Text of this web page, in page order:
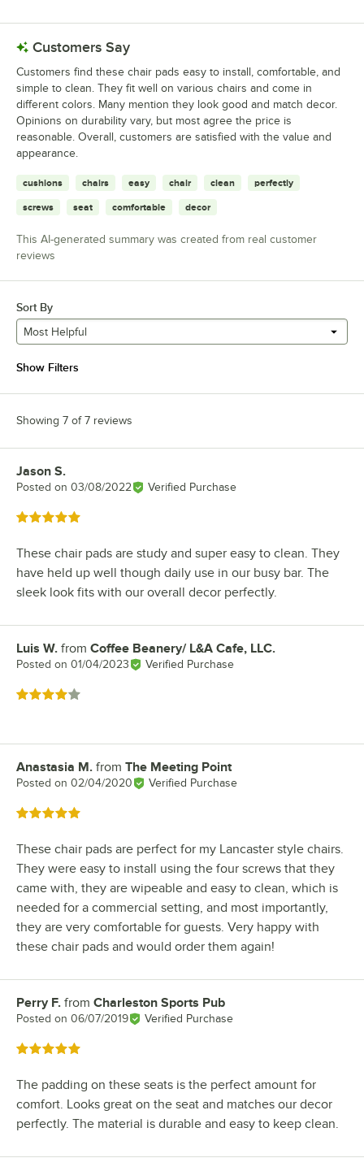
Customers Say
Customers find these chair pads easy to install, comfortable, and
simple to clean. They fit well on various chairs and come in
different colors. Many mention they look good and match decor.
Opinions on durability vary, but most agree the price is
reasonable. Overall, customers are satisfied with the value and
appearance.
cushions chairs easy chair clean perfectly
screws seat comfortable decor
This AI-generated summary was created from real customer
reviews
Sort By
Most Helpful
Show Filters
Showing 7 of 7 reviews
Review by
Jason S.
Posted on 03/08/2022 Verified Purchase
Rated 5 out of 5 stars
These chair pads are study and super easy to clean. They
have held up well though daily use in our busy bar. The
sleek look fits with our overall decor perfectly.
Review by
Luis W. from Coffee Beanery/ L&A Cafe, LLC.
Posted on 01/04/2023 Verified Purchase
Rated 4 out of 5 stars
Review by
Anastasia M. from The Meeting Point
Posted on 02/04/2020 Verified Purchase
Rated 5 out of 5 stars
These chair pads are perfect for my Lancaster style chairs.
They were easy to install using the four screws that they
came with, they are wipeable and easy to clean, which is
needed for a commercial setting, and most importantly,
they are very comfortable for guests. Very happy with
these chair pads and would order them again!
Review by
Perry F. from Charleston Sports Pub
Posted on 06/07/2019 Verified Purchase
Rated 5 out of 5 stars
The padding on these seats is the perfect amount for
comfort. Looks great on the seat and matches our decor
perfectly. The material is durable and easy to keep clean.